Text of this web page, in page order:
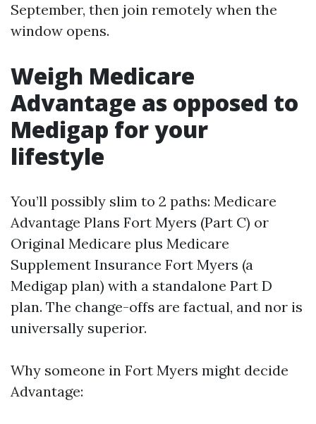
September, then join remotely when the
window opens.
Weigh Medicare
Advantage as opposed to
Medigap for your
lifestyle
You’ll possibly slim to 2 paths: Medicare
Advantage Plans Fort Myers (Part C) or
Original Medicare plus Medicare
Supplement Insurance Fort Myers (a
Medigap plan) with a standalone Part D
plan. The change-offs are factual, and nor is
universally superior.
Why someone in Fort Myers might decide
Advantage: